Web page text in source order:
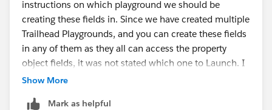
instructions on which playground we should be
creating these fields in. Since we have created multiple
Trailhead Playgrounds, and you can create these fields
in any of them as they all can access the property
object fields, it was not stated which one to Launch. I
had to try different ones to get it to work.
Show More
Mark as helpful